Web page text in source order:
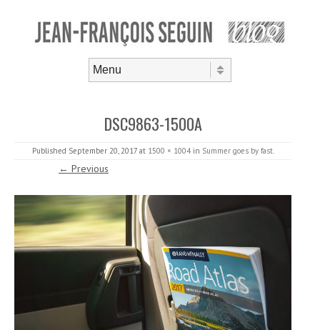
DSC9863-1500A
Published September 20, 2017at 1500 × 1004in Summer goes by fast.
← Previous